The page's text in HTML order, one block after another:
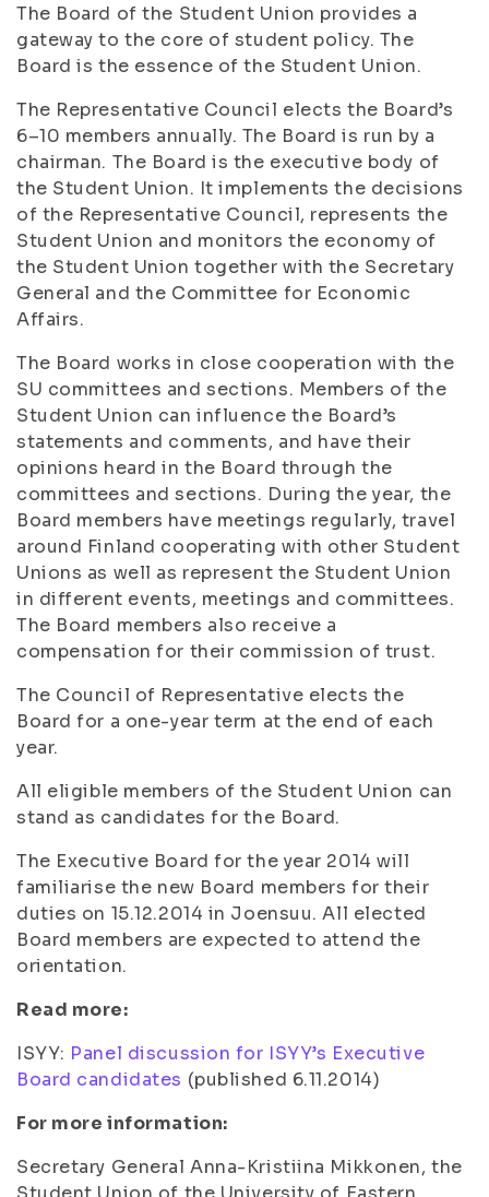
The Board of the Student Union provides a
gateway to the core of student policy. The
Board is the essence of the Student Union.
The Representative Council elects the Board’s
6–10 members annually. The Board is run by a
chairman. The Board is the executive body of
the Student Union. It implements the decisions
of the Representative Council, represents the
Student Union and monitors the economy of
the Student Union together with the Secretary
General and the Committee for Economic
Affairs.
The Board works in close cooperation with the
SU committees and sections. Members of the
Student Union can influence the Board’s
statements and comments, and have their
opinions heard in the Board through the
committees and sections. During the year, the
Board members have meetings regularly, travel
around Finland cooperating with other Student
Unions as well as represent the Student Union
in different events, meetings and committees.
The Board members also receive a
compensation for their commission of trust.
The Council of Representative elects the
Board for a one-year term at the end of each
year.
All eligible members of the Student Union can
stand as candidates for the Board.
The Executive Board for the year 2014 will
familiarise the new Board members for their
duties on 15.12.2014 in Joensuu. All elected
Board members are expected to attend the
orientation.
Read more:
ISYY: Panel discussion for ISYY’s Executive
Board candidates (published 6.11.2014)
For more information:
Secretary General Anna-Kristiina Mikkonen, the